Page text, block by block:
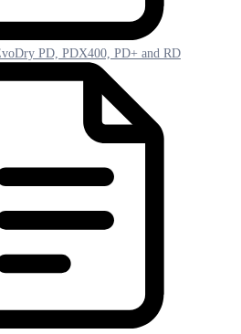
PD, PDX400, PD+ and RD